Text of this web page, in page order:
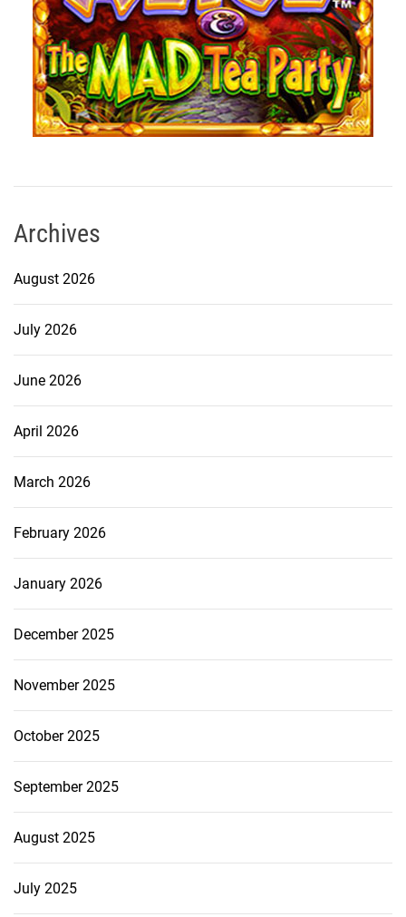
Archives
August 2026
July 2026
June 2026
April 2026
March 2026
February 2026
January 2026
December 2025
November 2025
October 2025
September 2025
August 2025
July 2025